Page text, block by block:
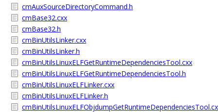
cmAuxSourceDirectoryCommand.h
cmBase32.cxx
cmBase32.h
cmBinUtilsLinker.cxx
cmBinUtilsLinker.h
cmBinUtilsLinuxELFGetRuntimeDependenciesTool.cxx
cmBinUtilsLinuxELFGetRuntimeDependenciesTool.h
cmBinUtilsLinuxELFLinker.cxx
cmBinUtilsLinuxELFLinker.h